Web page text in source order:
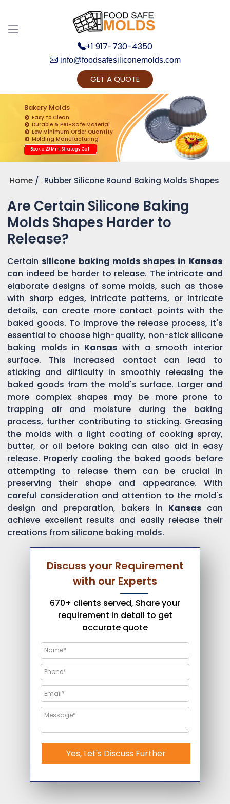
+1 917-730-4350
info@foodsafesiliconemolds.com
GET A QUOTE
Bakery Molds
Easy to Clean
Durable & Pet-Safe Material
Low Minimum Order Quantity
Molding Manufacturing
Book a 20 Min. Strategy Call
Home Rubber Silicone Round Baking Molds Shapes
Are Certain Silicone Baking
Molds Shapes Harder to
Release?
Certainsilicone baking molds shapes in Kansas
can indeed be harder to release. The intricate and
elaborate designs of some molds, such as those
with sharp edges, intricate patterns, or intricate
details, can create more contact points with the
baked goods. To improve the release process, it's
essential to choose high-quality, non-stick silicone
baking molds in Kansas with a smooth interior
surface. This increased contact can lead to
sticking and difficulty in smoothly releasing the
baked goods from the mold's surface. Larger and
more complex shapes may be more prone to
trapping air and moisture during the baking
process, further contributing to sticking. Greasing
the molds with a light coating of cooking spray,
butter, or oil before baking can also aid in easy
release. Properly cooling the baked goods before
attempting to release them can be crucial in
preserving their shape and appearance. With
careful consideration and attention to the mold's
design and preparation, bakers in Kansas can
achieve excellent results and easily release their
creations from silicone baking molds.
Discuss your Requirement
with our Experts
670+ clients served, Share your
requirement in detail to get
accurate quote
Yes, Let's Discuss Further
Get Ready to change your Product Vision into
Realty...
Yes, Let's Connect for Zoom Call